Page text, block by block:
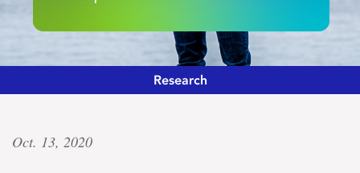
Research
‘Innovation
Oct. 13, 2020